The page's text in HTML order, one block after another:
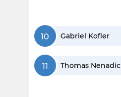
10 Gabriel Kofler
11 Thomas Nenadic